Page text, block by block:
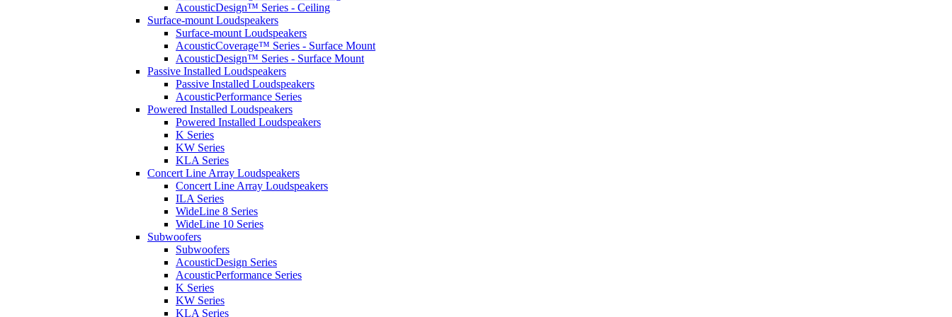
AcousticDesign™ Series - Ceiling
Surface-mount Loudspeakers
Surface-mount Loudspeakers
AcousticCoverage™ Series - Surface Mount
AcousticDesign™ Series - Surface Mount
Passive Installed Loudspeakers
Passive Installed Loudspeakers
AcousticPerformance Series
Powered Installed Loudspeakers
Powered Installed Loudspeakers
K Series
KW Series
KLA Series
Concert Line Array Loudspeakers
Concert Line Array Loudspeakers
ILA Series
WideLine 8 Series
WideLine 10 Series
Subwoofers
Subwoofers
AcousticDesign Series
AcousticPerformance Series
K Series
KW Series
KLA Series